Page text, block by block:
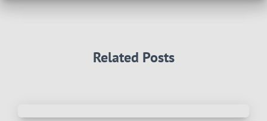
Related Posts